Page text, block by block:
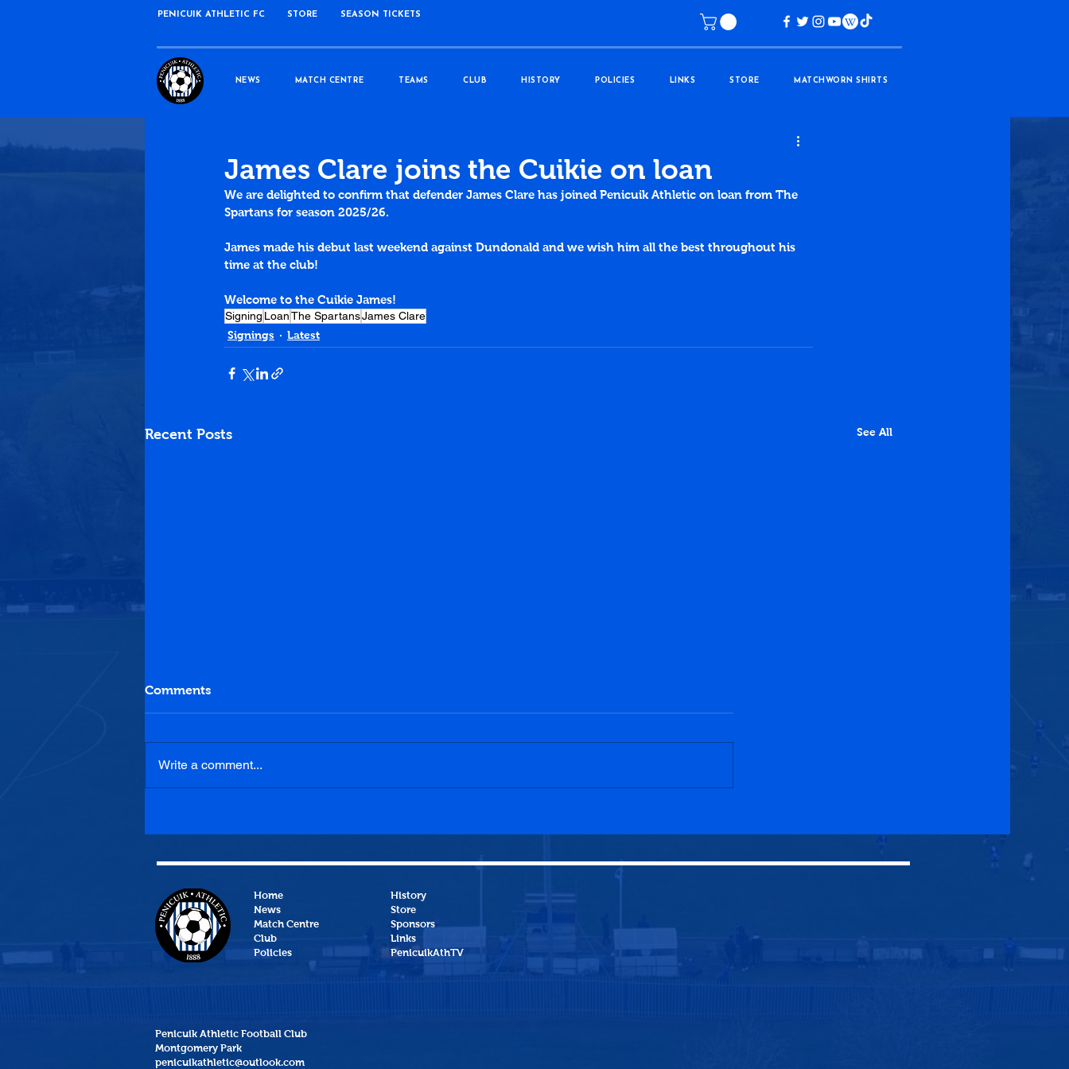
PENICUIK ATHLETIC FC STORE SEASON TICKETS
NEWS MATCH CENTRE TEAMS CLUB HISTORY POLICIES LINKS STORE MATCHWORN SHIRTS
James Clare joins the Cuikie on loan
We are delighted to confirm that defender James Clare has joined Penicuik Athletic on loan from The
Spartans for season 2025/26.
James made his debut last weekend against Dundonald and we wish him all the best throughout his
time at the club!
Welcome to the Cuikie James!
Signing LoanThe SpartansJames Clare
Signings
Latest
Recent Posts See All
Comments
Write a comment...
Home
News
Match Centre
Club
Policies
History
Store
Sponsors
Links
PenicuikAthTV
Penicuik Athletic Football Club
Montgomery Park
penicuikathletic@outlook.com